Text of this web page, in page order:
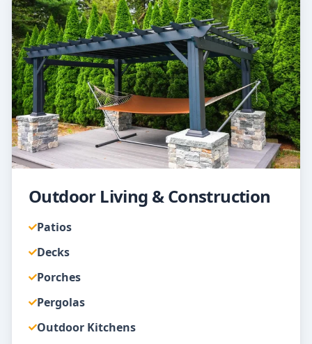
Outdoor Living & Construction
Patios
Decks
Porches
Pergolas
Outdoor Kitchens